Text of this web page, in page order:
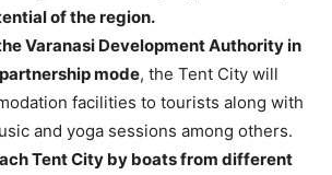
of the region.
Varanasi Development Authority in
mode, the Tent City will
facilities to tourists along with
and yoga sessions among others.
Tent City by boats from different